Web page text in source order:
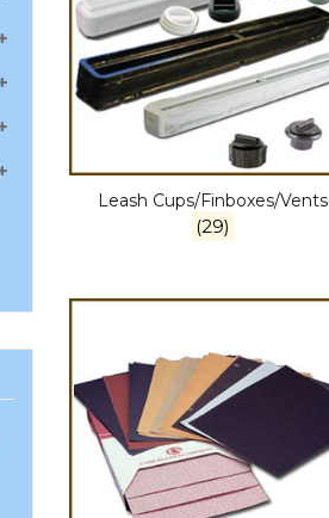
Leash Cups/Finboxes/Vents
(29)